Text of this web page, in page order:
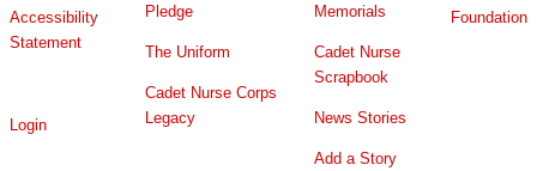
Accessibility
Statement
Login
Pledge
The Uniform
Cadet Nurse Corps
Legacy
Memorials
Cadet Nurse
Scrapbook
News Stories
Add a Story
Foundation